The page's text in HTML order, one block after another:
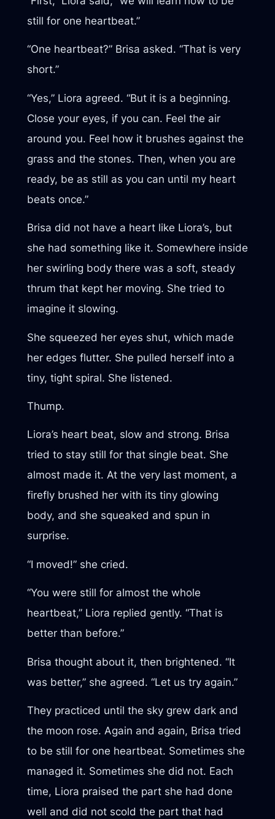
still for one heartbeat.”
“One heartbeat?” Brisa asked. “That is very
short.”
“Yes,” Liora agreed. “But it is a beginning.
Close your eyes, if you can. Feel the air
around you. Feel how it brushes against the
grass and the stones. Then, when you are
ready, be as still as you can until my heart
beats once.”
Brisa did not have a heart like Liora’s, but
she had something like it. Somewhere inside
her swirling body there was a soft, steady
thrum that kept her moving. She tried to
imagine it slowing.
She squeezed her eyes shut, which made
her edges flutter. She pulled herself into a
tiny, tight spiral. She listened.
Thump.
Liora’s heart beat, slow and strong. Brisa
tried to stay still for that single beat. She
almost made it. At the very last moment, a
firefly brushed her with its tiny glowing
body, and she squeaked and spun in
surprise.
“I moved!” she cried.
“You were still for almost the whole
heartbeat,” Liora replied gently. “That is
better than before.”
Brisa thought about it, then brightened. “It
was better,” she agreed. “Let us try again.”
They practiced until the sky grew dark and
the moon rose. Again and again, Brisa tried
to be still for one heartbeat. Sometimes she
managed it. Sometimes she did not. Each
time, Liora praised the part she had done
well and did not scold the part that had